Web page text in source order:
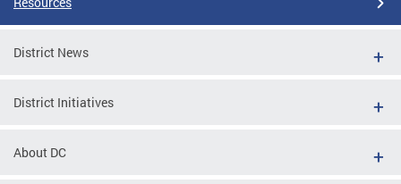
District News
District Initiatives
About DC